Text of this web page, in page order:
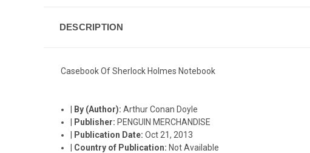
DESCRIPTION
Casebook Of Sherlock Holmes Notebook
By (Author):Arthur Conan Doyle
Publisher: PENGUIN MERCHANDISE
Publication Date:Oct 21, 2013
Country of Publication: Not Available